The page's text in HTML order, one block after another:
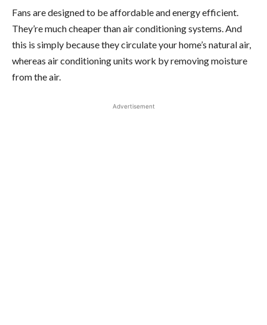
Fans are designed to be affordable and energy efficient.
They’re much cheaper than air conditioning systems. And
this is simply because they circulate your home’s natural air,
whereas air conditioning units work by removing moisture
from the air.
Advertisement